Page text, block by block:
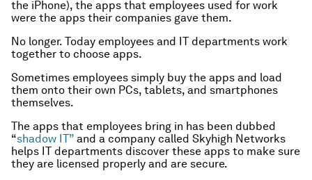
the iPhone), the apps that employees used for work
were the apps their companies gave them.
No longer. Today employees and IT departments work
together to choose apps.
Sometimes employees simply buy the apps and load
them onto their own PCs, tablets, and smartphones
themselves.
The apps that employees bring in has been dubbed
“shadow IT” and a company called Skyhigh Networks
helps IT departments discover these apps to make sure
they are licensed properly and are secure.